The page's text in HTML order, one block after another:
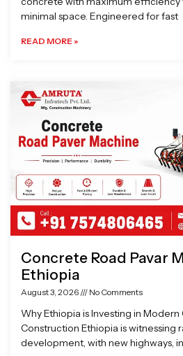
minimal space. Engineered for fast
READ MORE »
Concrete Road Pavar
Ethiopia
August 3, 2026 No Comments
Why Ethiopia is Investing in
Construction Ethiopia is witnessing
development, with new highways,